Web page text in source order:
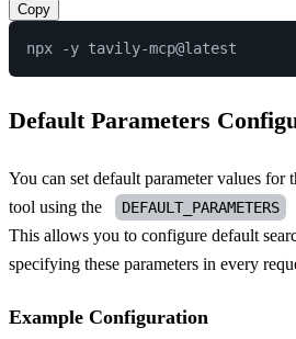
Copy
Default Parameters
You can set default parameter values for
tool using the DEFAULT_PARAMETERS
This allows you to configure default
specifying these parameters in every
Example Configuration